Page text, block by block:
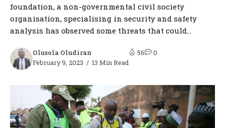
foundation, a non-governmental civil society
organisation, specialising in security and safety
analysis has observed some threats that could...
Olusola Oludiran
February 9, 2023
13 Min Read
56 0